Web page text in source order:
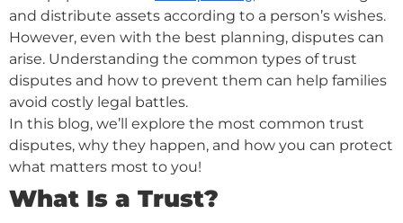
and distribute assets according to a person’s wishes.
However, even with the best planning, disputes can
arise. Understanding the common types of trust
disputes and how to prevent them can help families
avoid costly legal battles.
In this blog, we’ll explore the most common trust
disputes, why they happen, and how you can protect
what matters most to you!
What Is a Trust?